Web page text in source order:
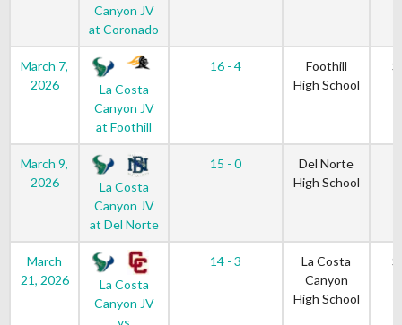
Canyon JV
at Coronado
March 7,
2026
La Costa
Canyon JV
at Foothill
16 - 4
Foothill
High School
March 9,
2026
La Costa
Canyon JV
at Del Norte
15 - 0
Del Norte
High School
March
21, 2026
La Costa
Canyon JV
vs
14 - 3
La Costa
Canyon
High School